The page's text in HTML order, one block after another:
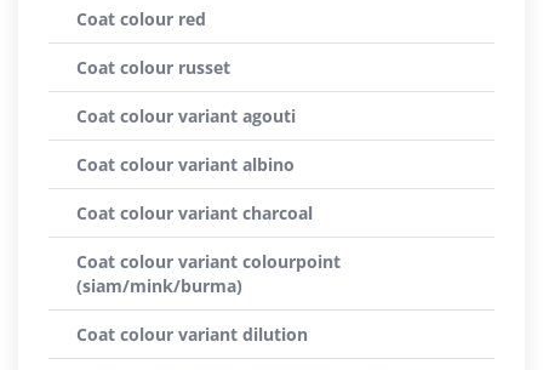
Coat colour red
Coat colour russet
Coat colour variant agouti
Coat colour variant albino
Coat colour variant charcoal
Coat colour variant colourpoint
(siam/mink/burma)
Coat colour variant dilution